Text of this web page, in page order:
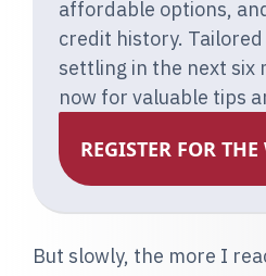
affordable options,
credit history.
settling in the next six
now for valuable tips
REGISTER FOR
But slowly, the more I